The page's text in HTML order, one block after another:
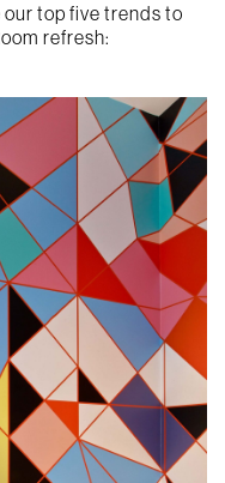
top five trends to
refresh: